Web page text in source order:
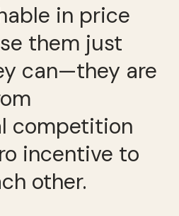
in price
them just
can—they are
competition
incentive to
other.